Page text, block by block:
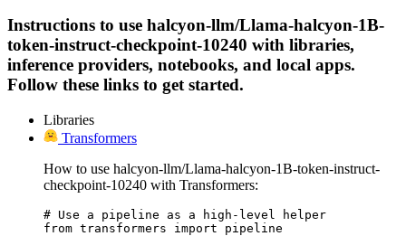
Instructions to use halcyon-llm/Llama-halcyon-1B-
token-instruct-checkpoint-10240 with libraries,
inference providers, notebooks, and local apps.
Follow these links to get started.
Libraries
Transformers
How to use halcyon-llm/Llama-halcyon-1B-token-instruct-
checkpoint-10240 with Transformers:
# Use a pipeline as a high-level helper
from transformers import pipeline